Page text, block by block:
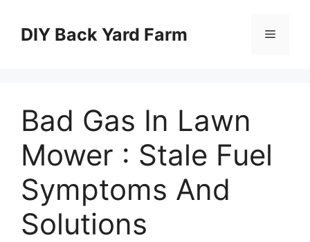
contentDIY Back Yard Farm Menu
Bad Gas In Lawn
Mower : Stale Fuel
Symptoms And
Solutions